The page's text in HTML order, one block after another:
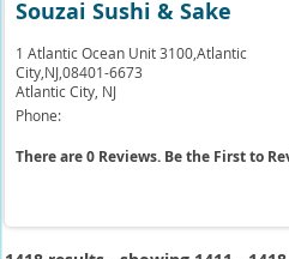
Souzai Sushi & Sake
1 Atlantic Ocean Unit 3100,Atlantic
City,NJ,08401-6673
Atlantic City, NJ
Phone:
There are 0 Reviews. Be the First to